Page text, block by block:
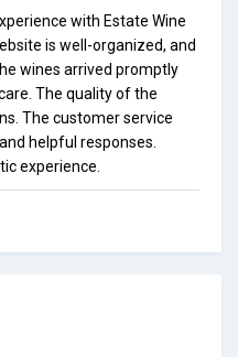
with Estate Wine
is well-organized, and
wines arrived promptly
The quality of the
The customer service
helpful responses.
experience.